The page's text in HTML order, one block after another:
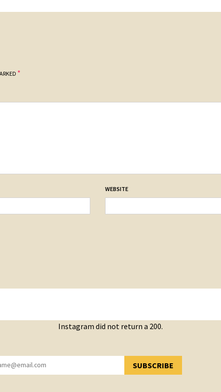
*
WEBSITE
Instagram did not return a 200.
SUBSCRIBE
YOU HAVE SUCCESSFULLY SUBSCRIBED!